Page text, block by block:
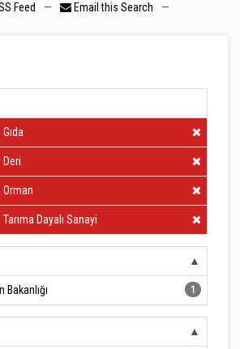
Feed — Email this Search
—
Dayalı Sanayi
Bakanlığı 1